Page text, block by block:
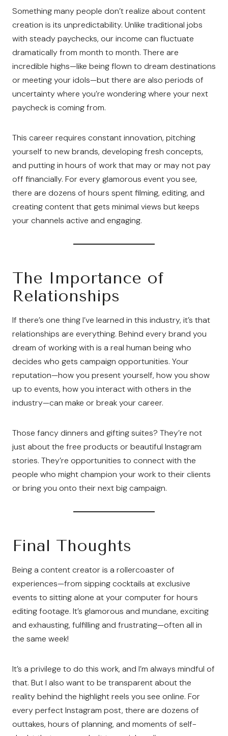
Something many people don’t realize about content
creation is its unpredictability. Unlike traditional jobs
with steady paychecks, our income can fluctuate
dramatically from month to month. There are
incredible highs—like being flown to dream destinations
or meeting your idols—but there are also periods of
uncertainty where you’re wondering where your next
paycheck is coming from.
This career requires constant innovation, pitching
yourself to new brands, developing fresh concepts,
and putting in hours of work that may or may not pay
off financially. For every glamorous event you see,
there are dozens of hours spent filming, editing, and
creating content that gets minimal views but keeps
your channels active and engaging.
The Importance of
Relationships
If there’s one thing I’ve learned in this industry, it’s that
relationships are everything. Behind every brand you
dream of working with is a real human being who
decides who gets campaign opportunities. Your
reputation—how you present yourself, how you show
up to events, how you interact with others in the
industry—can make or break your career.
Those fancy dinners and gifting suites? They’re not
just about the free products or beautiful Instagram
stories. They’re opportunities to connect with the
people who might champion your work to their clients
or bring you onto their next big campaign.
Final Thoughts
Being a content creator is a rollercoaster of
experiences—from sipping cocktails at exclusive
events to sitting alone at your computer for hours
editing footage. It’s glamorous and mundane, exciting
and exhausting, fulfilling and frustrating—often all in
the same week!
It’s a privilege to do this work, and I’m always mindful of
that. But I also want to be transparent about the
reality behind the highlight reels you see online. For
every perfect Instagram post, there are dozens of
outtakes, hours of planning, and moments of self-